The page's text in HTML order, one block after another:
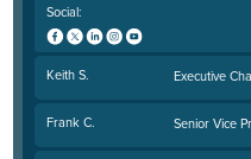
Social:
Keith S. Executive
Frank C. Senior Vice